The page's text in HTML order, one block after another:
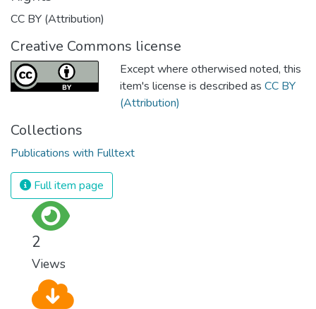
CC BY (Attribution)
Creative Commons license
Except where otherwised noted, this
item's license is described as CC BY
(Attribution)
Collections
Publications with Fulltext
Full item page
2
Views